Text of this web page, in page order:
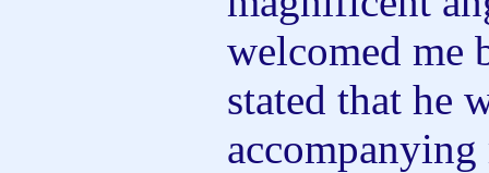
welcomed me
stated that he